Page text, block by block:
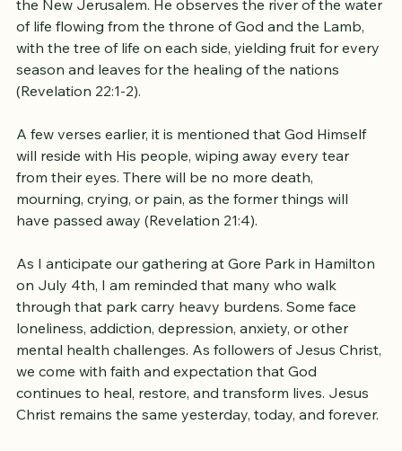
In the book of Revelation, John receives a vision of
the New Jerusalem. He observes the river of the water
of life flowing from the throne of God and the Lamb,
with the tree of life on each side, yielding fruit for every
(Revelation 22:1-2).
A few verses earlier, it is mentioned that God Himself
will reside with His people, wiping away every tear
from their eyes. There will be no more death,
have passed away (Revelation 21:4).
As I anticipate our gathering at Gore Park in Hamilton
on July 4th, I am reminded that many who walk
through that park carry heavy burdens. Some face
loneliness, addiction, depression, anxiety, or other
mental health challenges. As followers of Jesus Christ,
we come with faith and expectation that God